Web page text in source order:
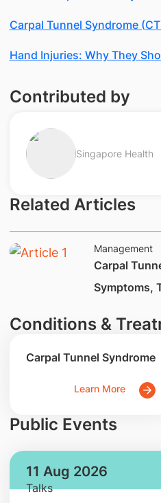
Carpal Tunnel Syndrome
Hand Injuries: Why They
Contributed by
Singapore Health
Related Articles
Management
Carpal
Symptoms,
Conditions &
Carpal Tunnel Syndrome
Learn More
Public Events
11 Aug 2026
Talks